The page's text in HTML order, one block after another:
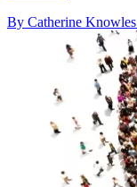
By Catherine Knowles